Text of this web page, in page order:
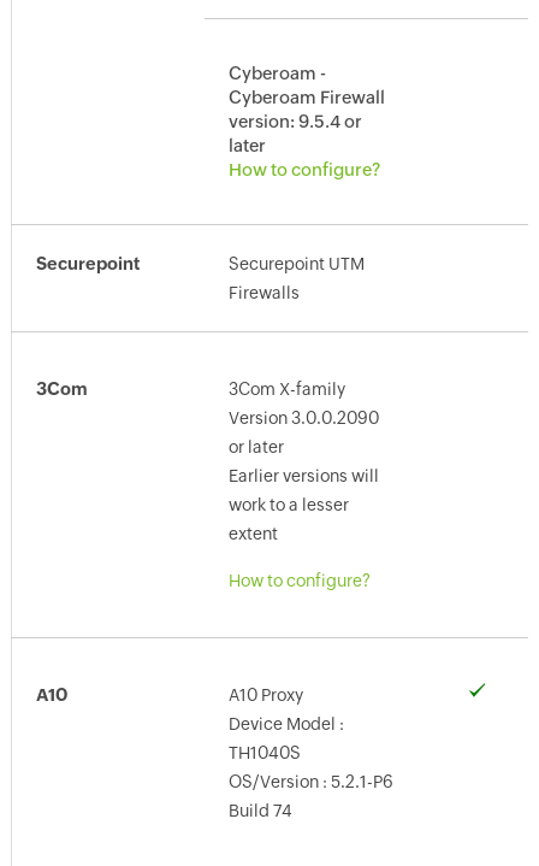
Cyberoam -
Cyberoam Firewall
version: 9.5.4 or
later
How to configure?
Securepoint
Securepoint UTM
Firewalls
3Com
3Com X-family
Version 3.0.0.2090
or later
Earlier versions will
work to a lesser
extent
How to configure?
A10
A10 Proxy
Device Model :
TH1040S
OS/Version : 5.2.1-P6
Build 74